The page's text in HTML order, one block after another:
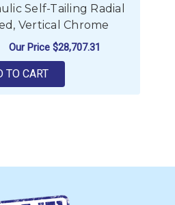
Self-Tailing Radial
Vertical Chrome
Our Price $28,707.31
TO CART